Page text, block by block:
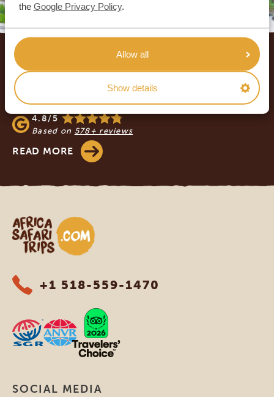
the Google Privacy Policy.
Allow all
Show details
Footer
OUR CUSTOMERS RECOMMEND AFRICA
SAFARI TRIPS
4.8/5
Based on 578+ reviews
READ MORE
Africa Safari Trips
+1 518-559-1470
SOCIAL MEDIA